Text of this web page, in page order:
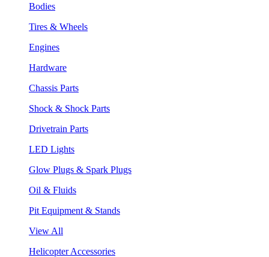
Bodies
Tires & Wheels
Engines
Hardware
Chassis Parts
Shock & Shock Parts
Drivetrain Parts
LED Lights
Glow Plugs & Spark Plugs
Oil & Fluids
Pit Equipment & Stands
View All
Helicopter Accessories